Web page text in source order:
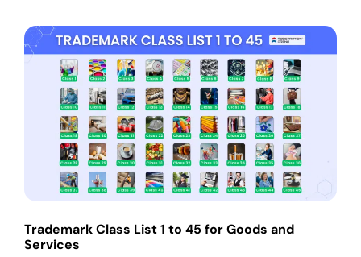
Trademark Class List 1 to 45 for Goods and
Services